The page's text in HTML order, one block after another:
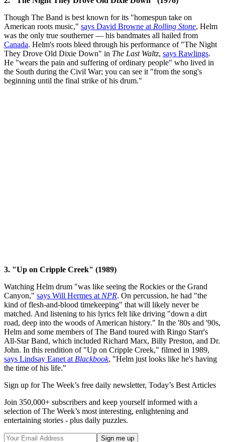
Though The Band is best known for its "homespun take on
American roots music," says David Browne at Rolling Stone, Helm
was the only true southerner — his bandmates all hailed from
Canada. Helm's roots bleed through his performance of "The Night
They Drove Old Dixie Down" in The Last Waltz, says Rawlings.
He "wears the pain and suffering of ordinary people" who lived in
the South during the Civil War; you can see it "from the song's
beginning until the final strike of his drum."
3. "Up on Cripple Creek" (1989)
Watching Helm drum "was like seeing the Rockies or the Grand
Canyon," says Will Hermes at NPR. On percussion, he had "the
kind of flesh-and-blood timekeeping" that will likely never be
matched. And listening to his lyrics felt like driving "down a dirt
road, deep into the woods of American history." In the '80s and '90s,
Helm and some members of The Band toured with Ringo Starr's
All-Star Band, which included Richard Marx, Billy Preston, and Dr.
John. In this rendition of "Up on Cripple Creek," filmed in 1989,
says Lindsay Eanet at Blackbook, "Helm just looks like he's having
the time of his life."
Sign up for The Week’s free daily newsletter, Today’s Best Articles
Join 350,000+ subscribers and keep yourself informed with a
selection of The Week’s most interesting, enlightening and
entertaining stories - plus daily puzzles.